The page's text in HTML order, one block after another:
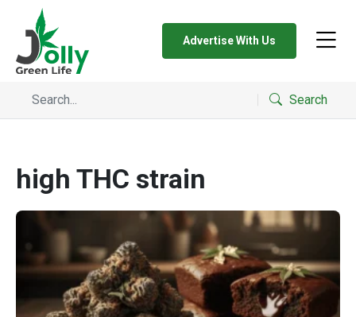
Advertise With Us
Search
high THC strain